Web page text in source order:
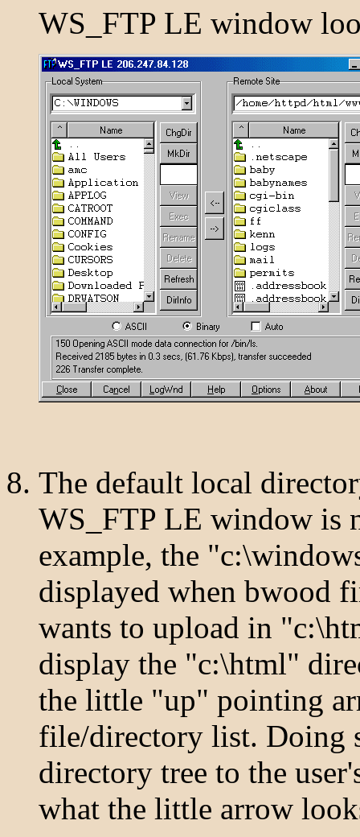
WS_FTP LE window
The default local
WS_FTP LE window is
example, the
displayed when bwood
wants to upload in
display the "c:\html"
the little "up" pointing
file/directory list. Doing
directory tree to the
what the little arrow